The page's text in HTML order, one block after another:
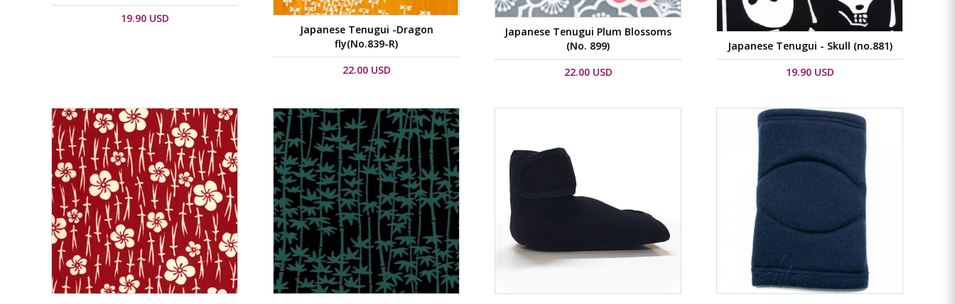
19.90 USD
Japanese Tenugui -Dragon
fly(No.839-R)
22.00 USD
Japanese Tenugui Plum Blossoms
(No. 899)
22.00 USD
Japanese Tenugui - Skull (no.881)
19.90 USD